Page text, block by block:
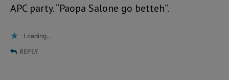
APC party. “Paopa Salone go betteh”.
Loading...
REPLY